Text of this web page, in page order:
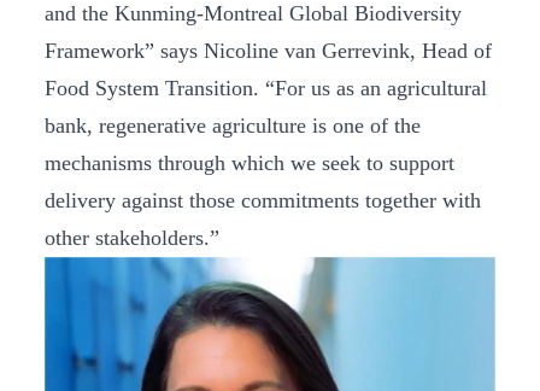
and the Kunming‑Montreal Global Biodiversity
Framework” says Nicoline van Gerrevink, Head of
Food System Transition. “For us as an agricultural
bank, regenerative agriculture is one of the
mechanisms through which we seek to support
delivery against those commitments together with
other stakeholders.”